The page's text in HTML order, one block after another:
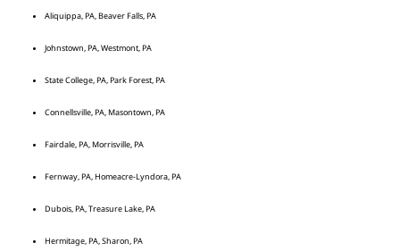
Aliquippa, PA, Beaver Falls, PA
Johnstown, PA, Westmont, PA
State College, PA, Park Forest, PA
Connellsville, PA, Masontown, PA
Fairdale, PA, Morrisville, PA
Fernway, PA, Homeacre-Lyndora, PA
Dubois, PA, Treasure Lake, PA
Hermitage, PA, Sharon, PA